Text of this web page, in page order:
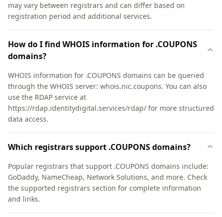
may vary between registrars and can differ based on
registration period and additional services.
How do I find WHOIS information for .COUPONS
domains?
WHOIS information for .COUPONS domains can be queried
through the WHOIS server: whois.nic.coupons. You can also
use the RDAP service at
https://rdap.identitydigital.services/rdap/ for more structured
data access.
Which registrars support .COUPONS domains?
Popular registrars that support .COUPONS domains include:
GoDaddy, NameCheap, Network Solutions, and more. Check
the supported registrars section for complete information
and links.